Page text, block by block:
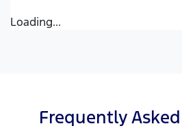
Loading...
Frequently